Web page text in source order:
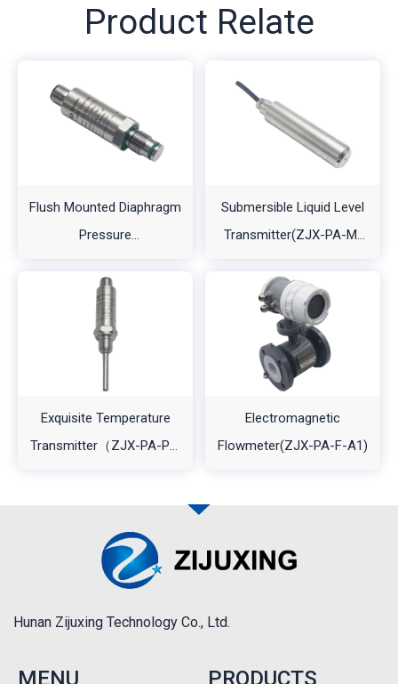
Product Relate
Flush Mounted Diaphragm
Pressure
A2）
Submersible Liquid Level
Transmitter(ZJX-PA-M-
Exquisite Temperature
Transmitter（ZJX-PA-PT-
Electromagnetic
Flowmeter(ZJX-PA-F-A1)
Hunan Zijuxing Technology Co., Ltd.
MENU PRODUCTS